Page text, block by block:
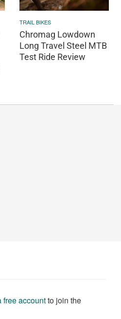
TRAIL BIKES
Chromag Lowdown
Long Travel Steel MTB
Test Ride Review
free accountto join the